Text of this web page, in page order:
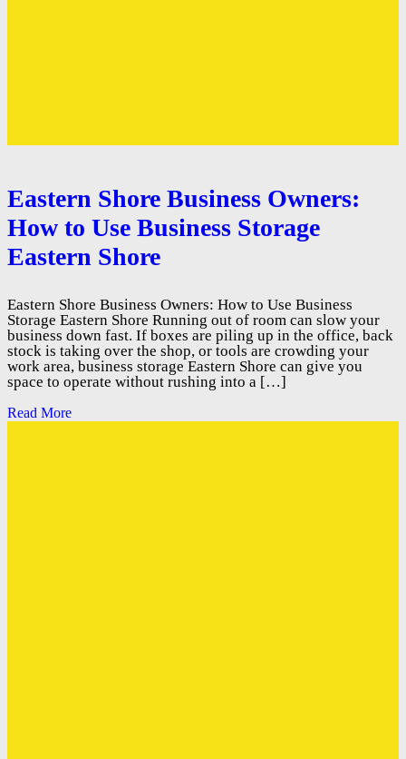
Eastern Shore Business Owners:
How to Use Business Storage
Eastern Shore
Eastern Shore Business Owners: How to Use Business
Storage Eastern Shore Running out of room can slow your
business down fast. If boxes are piling up in the office, back
stock is taking over the shop, or tools are crowding your
work area, business storage Eastern Shore can give you
space to operate without rushing into a […]
Read More